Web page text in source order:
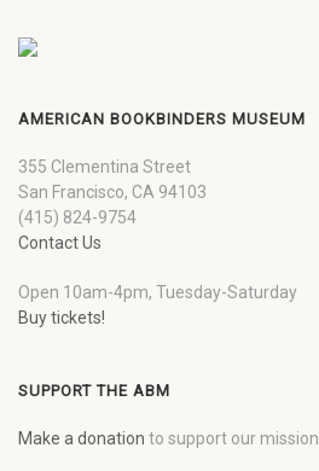
AMERICAN BOOKBINDERS MUSEUM
355 Clementina Street
San Francisco, CA 94103
(415) 824-9754
Contact Us
Open 10am-4pm, Tuesday-Saturday
Buy tickets!
SUPPORT THE ABM
Make a donation to support our mission.